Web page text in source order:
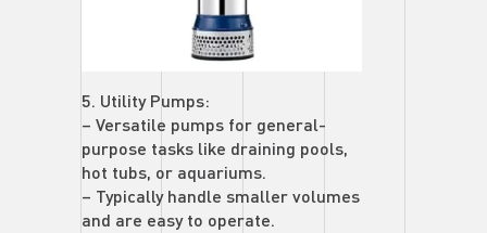
5. Utility Pumps:
– Versatile pumps for general-
purpose tasks like draining pools,
hot tubs, or aquariums.
– Typically handle smaller volumes
and are easy to operate.